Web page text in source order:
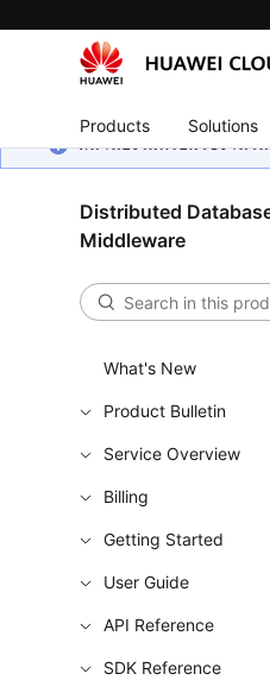
Products Solutions
หน้านี้ยังไม่พร้อมใช้งานใ
Distributed
Middleware
What's New
Product Bulletin
Service Overview
Billing
Getting Started
User Guide
API Reference
SDK Reference